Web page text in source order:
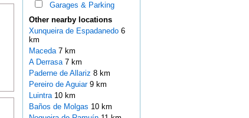
Garages & Parking
Other nearby locations
Xunqueira de Espadanedo 6
km
Maceda 7 km
A Derrasa 7 km
Paderne de Allariz 8 km
Pereiro de Aguiar 9 km
Luintra 10 km
Baños de Molgas 10 km